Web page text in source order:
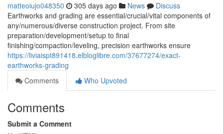
matteoiujo048350 305 days ago News
Discuss
Earthworks and grading are essential/crucial/vital components of
any/numerous/diverse construction project. From site
preparation/development/setup to final
finishing/compaction/leveling, precision earthworks ensure
https://liviaispt891418.elbloglibre.com/37677274/exact-
earthworks-grading
Comments
Who Upvoted
Comments
Submit a Comment